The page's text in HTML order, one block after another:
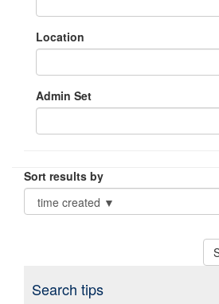
Location
Admin Set
Sort results by
Search tips